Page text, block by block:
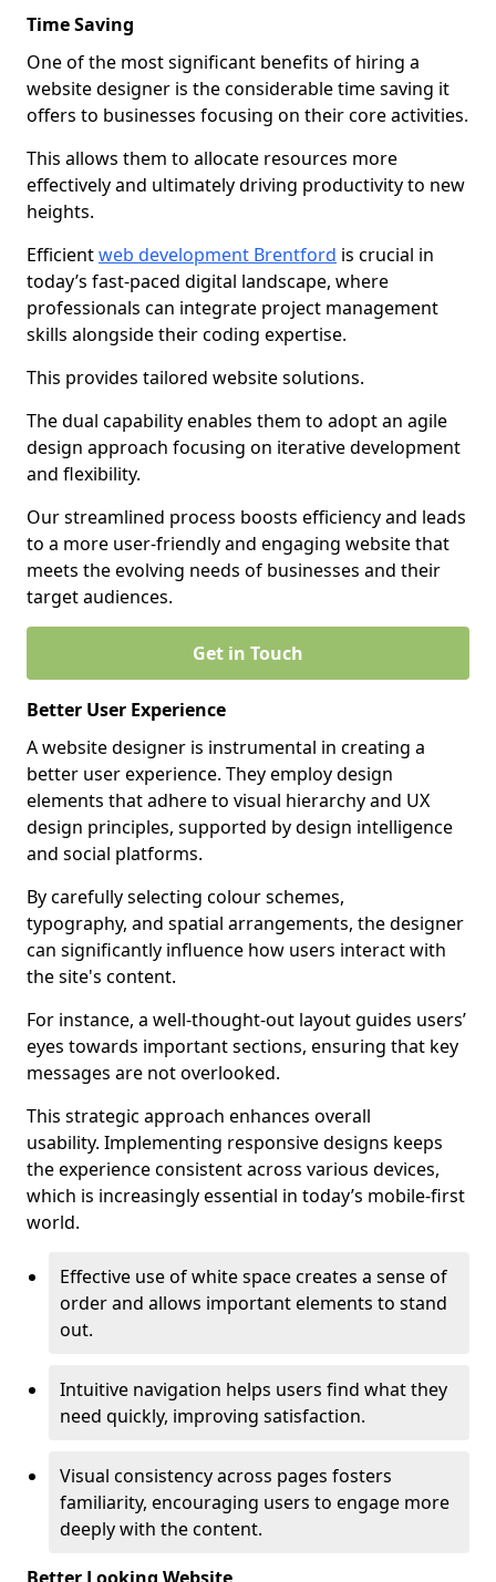
Time Saving
One of the most significant benefits of hiring a
website designer is the considerable time saving it
offers to businesses focusing on their core activities.
This allows them to allocate resources more
effectively and ultimately driving productivity to new
heights.
Efficientweb development Brentford is crucial in
today’s fast-paced digital landscape, where
professionals can integrate project management
skills alongside their coding expertise.
This provides tailored website solutions.
The dual capability enables them to adopt an agile
design approach focusing on iterative development
and flexibility.
Our streamlined process boosts efficiency and leads
to a more user-friendly and engaging website that
meets the evolving needs of businesses and their
target audiences.
Get in Touch
Better User Experience
A website designer is instrumental in creating a
better user experience. They employ design
elements that adhere to visual hierarchy and UX
design principles, supported by design intelligence
and social platforms.
By carefully selecting colour schemes,
typography, and spatial arrangements, the designer
can significantly influence how users interact with
the site's content.
For instance, a well-thought-out layout guides users’
eyes towards important sections, ensuring that key
messages are not overlooked.
This strategic approach enhances overall
usability. Implementing responsive designs keeps
the experience consistent across various devices,
which is increasingly essential in today’s mobile-first
world.
Effective use of white space creates a sense of
order and allows important elements to stand
out.
Intuitive navigation helps users find what they
need quickly, improving satisfaction.
Visual consistency across pages fosters
familiarity, encouraging users to engage more
deeply with the content.